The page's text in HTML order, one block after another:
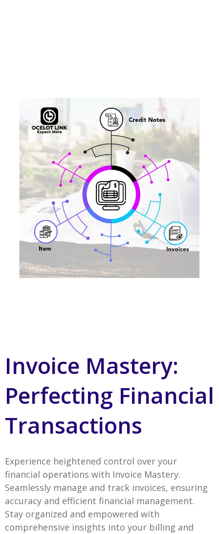
Invoice Mastery:
Perfecting Financial
Transactions
Experience heightened control over your
financial operations with Invoice Mastery.
Seamlessly manage and track invoices, ensuring
accuracy and efficient financial management.
Stay organized and empowered with
comprehensive insights into your billing and